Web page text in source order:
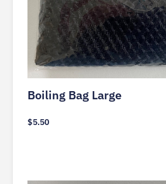
Boiling Bag Large
$5.50